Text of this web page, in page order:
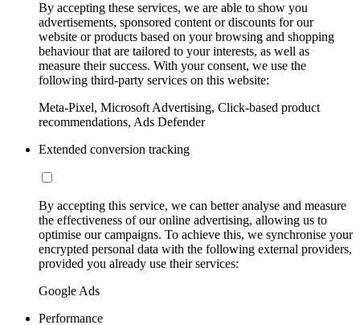
By accepting these services, we are able to show you
advertisements, sponsored content or discounts for our
website or products based on your browsing and shopping
behaviour that are tailored to your interests, as well as
measure their success. With your consent, we use the
following third-party services on this website:
Meta-Pixel, Microsoft Advertising, Click-based product
recommendations, Ads Defender
Extended conversion tracking
By accepting this service, we can better analyse and measure
the effectiveness of our online advertising, allowing us to
optimise our campaigns. To achieve this, we synchronise your
encrypted personal data with the following external providers,
provided you already use their services:
Google Ads
Performance